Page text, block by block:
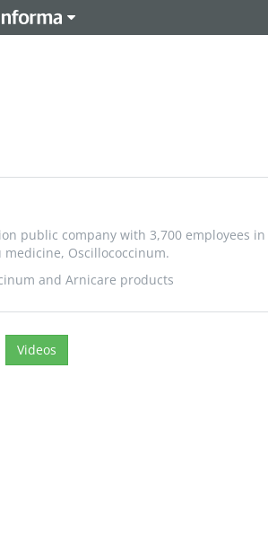
public company with 3,700 employees in
Oscillococcinum.
and Arnicare products
Videos